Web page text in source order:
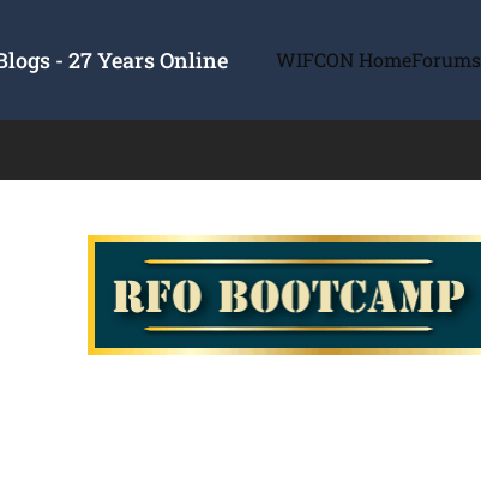
- 27 Years Online WIFCON HomeForums